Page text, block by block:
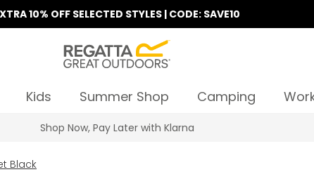
10% OFF SELECTED STYLES | CODE: SAVE10
Kids Summer Shop Camping
Find Your Nearest Store
Black